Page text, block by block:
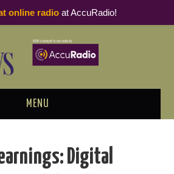
MENU
LUNCH
Digital
online radioat AccuRadio!